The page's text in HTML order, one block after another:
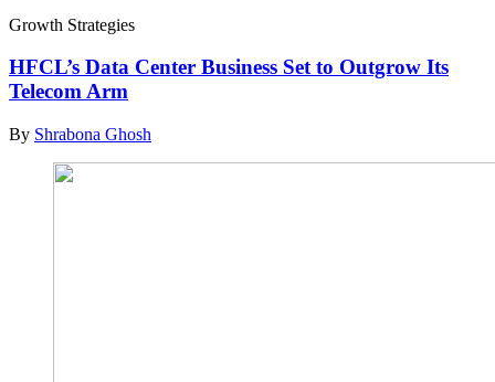
Growth Strategies
HFCL’s Data Center Business Set to Outgrow Its
Telecom Arm
By Shrabona Ghosh